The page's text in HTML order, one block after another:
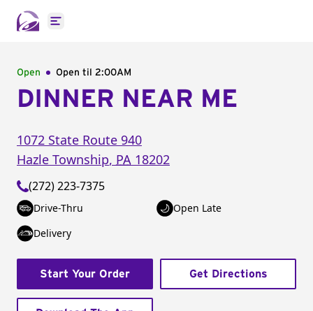
Open main menu
Open Open til 2:00AM
DINNER NEAR ME
1072 State Route 940
Hazle Township, PA 18202
(272) 223-7375
Drive-Thru
Open Late
Delivery
Start Your Order Get Directions